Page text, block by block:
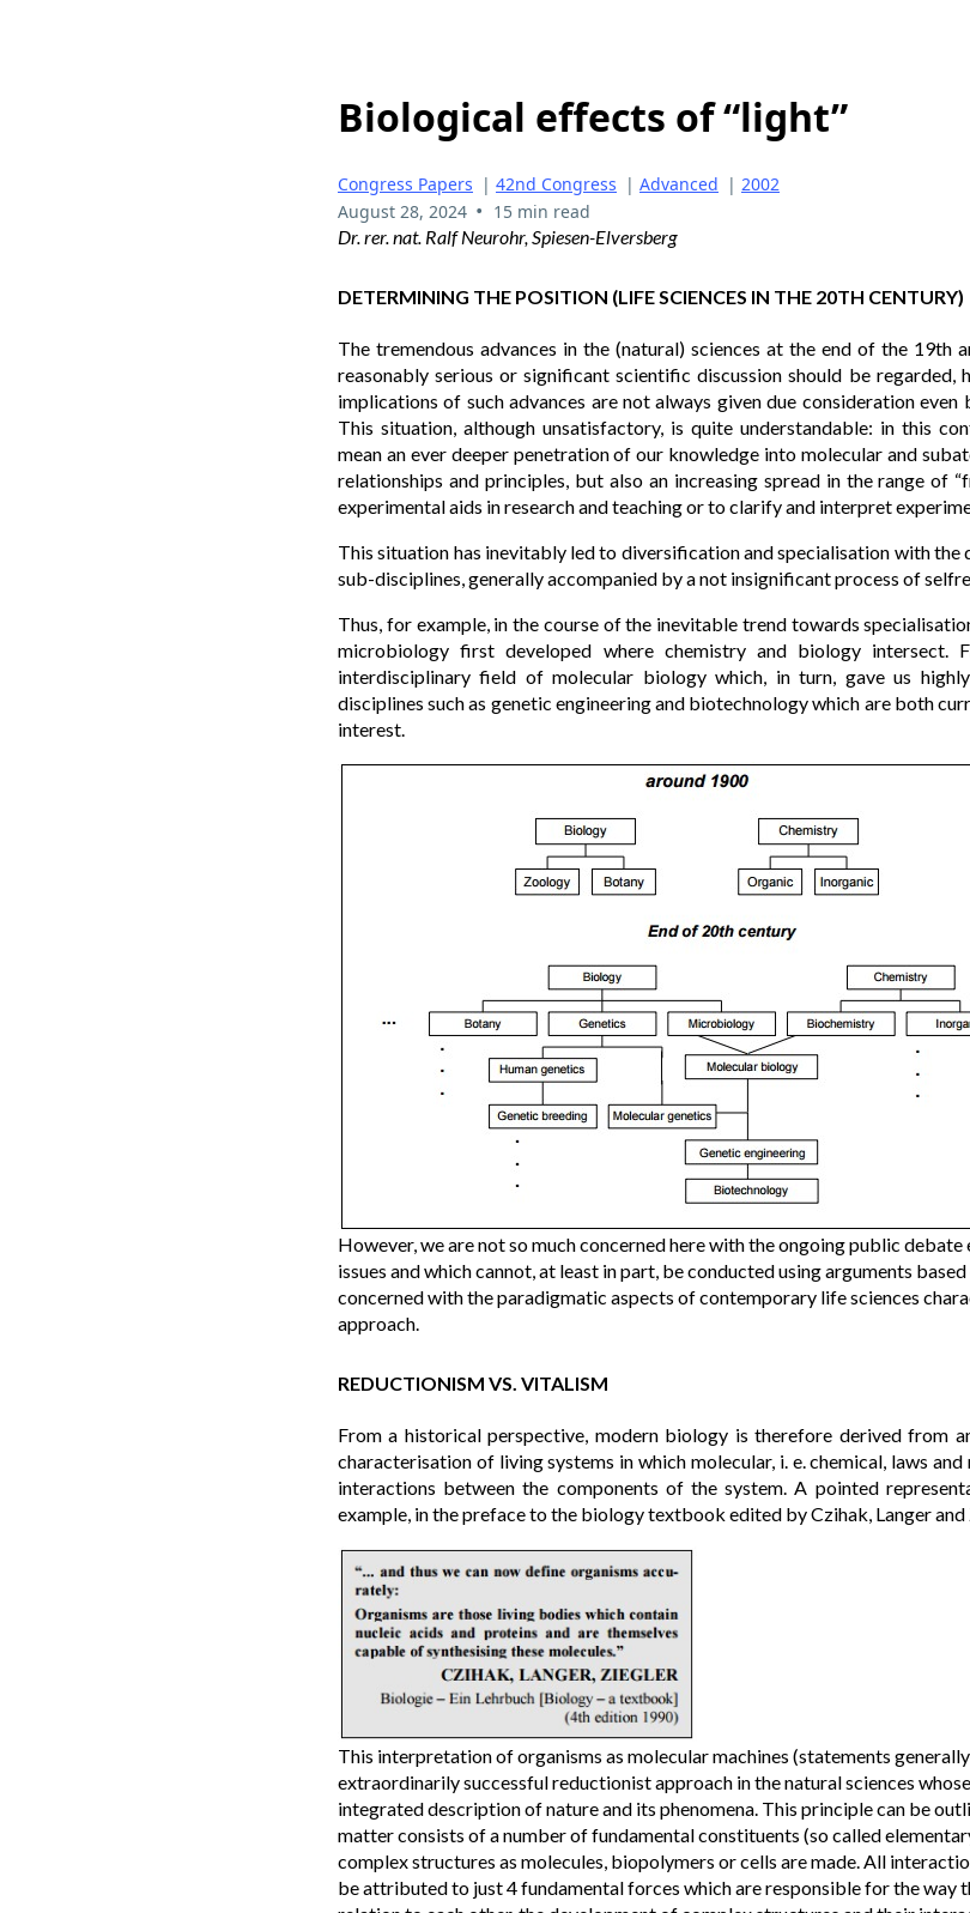
Biological effects of “light”
Congress Papers | 42nd Congress | Advanced | 2002
August 28, 2024 • 15 min read
Dr. rer. nat. Ralf Neurohr, Spiesen-Elversberg
DETERMINING THE POSITION (LIFE SCIENCES IN THE 20TH CENTURY)
The tremendous advances in the (natural) sciences at the end of the 19th
reasonably serious or significant scientific discussion should be regarded,
implications of such advances are not always given due consideration even
This situation, although unsatisfactory, is quite understandable: in this
mean an ever deeper penetration of our knowledge into molecular and
relationships and principles, but also an increasing spread in the range of
experimental aids in research and teaching or to clarify and interpret
This situation has inevitably led to diversification and specialisation with the
sub-disciplines, generally accompanied by a not insignificant process of
Thus, for example, in the course of the inevitable trend towards
microbiology first developed where chemistry and biology intersect.
interdisciplinary field of molecular biology which, in turn, gave us
disciplines such as genetic engineering and biotechnology which are both
interest.
However, we are not so much concerned here with the ongoing public
issues and which cannot, at least in part, be conducted using arguments
concerned with the paradigmatic aspects of contemporary life sciences
approach.
REDUCTIONISM VS. VITALISM
From a historical perspective, modern biology is therefore derived from
characterisation of living systems in which molecular, i. e. chemical, laws
interactions between the components of the system. A pointed
example, in the preface to the biology textbook edited by Czihak, Langer
This interpretation of organisms as molecular machines (statements
extraordinarily successful reductionist approach in the natural sciences
integrated description of nature and its phenomena. This principle can be
matter consists of a number of fundamental constituents (so called
complex structures as molecules, biopolymers or cells are made. All
be attributed to just 4 fundamental forces which are responsible for the way